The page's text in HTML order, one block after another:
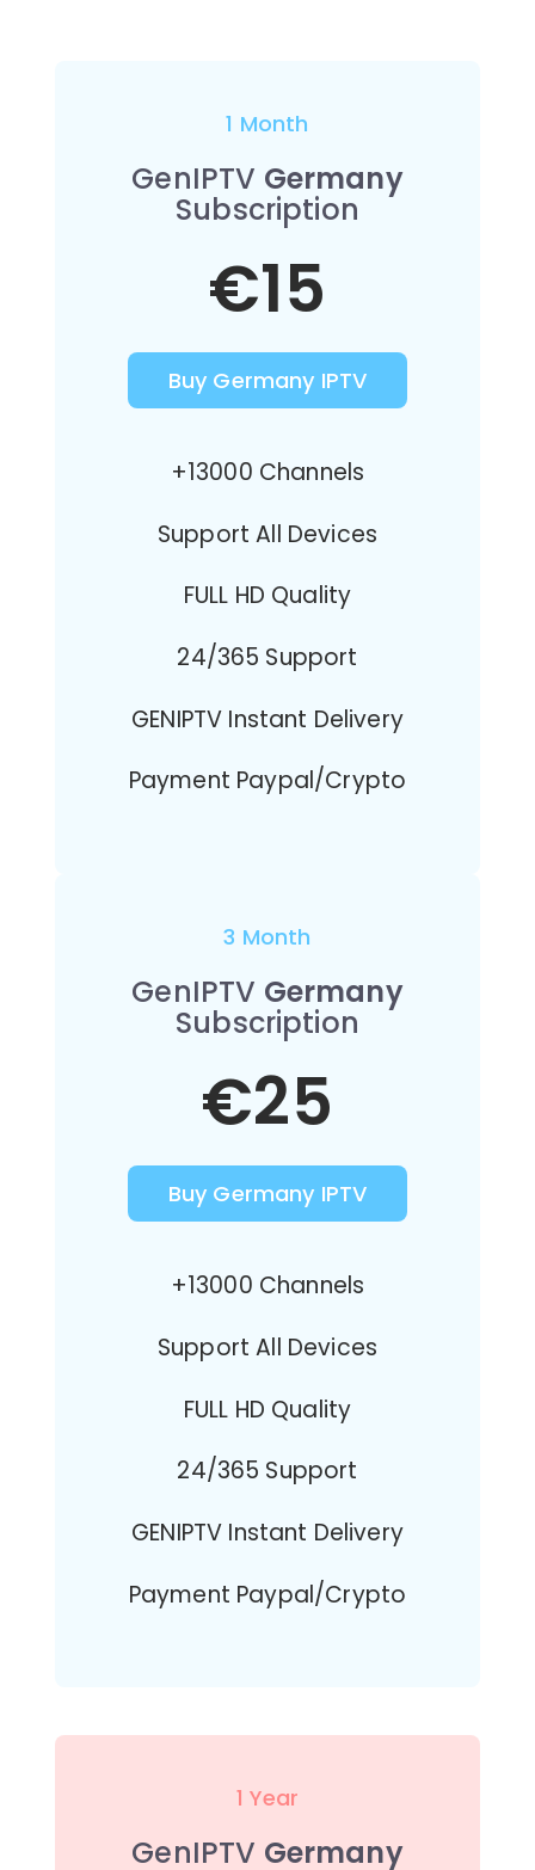
1 Month
GenIPTV Germany
Subscription
€15
Buy Germany IPTV
+13000 Channels
Support All Devices
FULL HD Quality
24/365 Support
GENIPTV Instant Delivery
Payment Paypal/Crypto
3 Month
GenIPTV Germany
Subscription
€25
Buy Germany IPTV
+13000 Channels
Support All Devices
FULL HD Quality
24/365 Support
GENIPTV Instant Delivery
Payment Paypal/Crypto
1 Year
GenIPTV Germany